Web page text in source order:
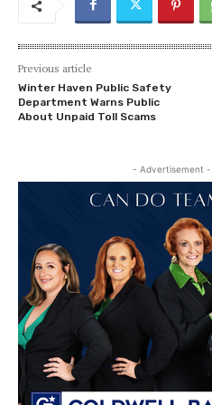
Previous article
Winter Haven Public Safety
Department Warns Public
About Unpaid Toll Scams
- Advertisement -